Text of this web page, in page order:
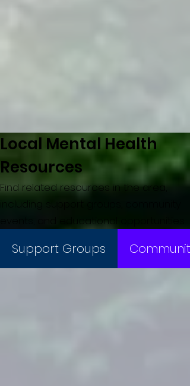
Local Mental Health
Resources
Find related resources in the area,
including support groups, community
events, and educational opportunities.
Support Groups